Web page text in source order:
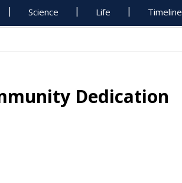
Science Life Timeline
Dedication